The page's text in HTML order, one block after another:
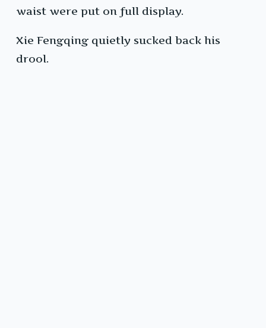
waist were put on full display.
Xie Fengqing quietly sucked back his
drool.